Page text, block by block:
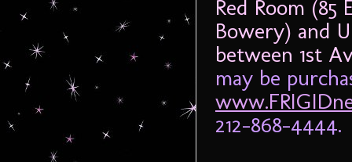
Red Room
Bowery) and
between 1st
may be
212-868-4444.